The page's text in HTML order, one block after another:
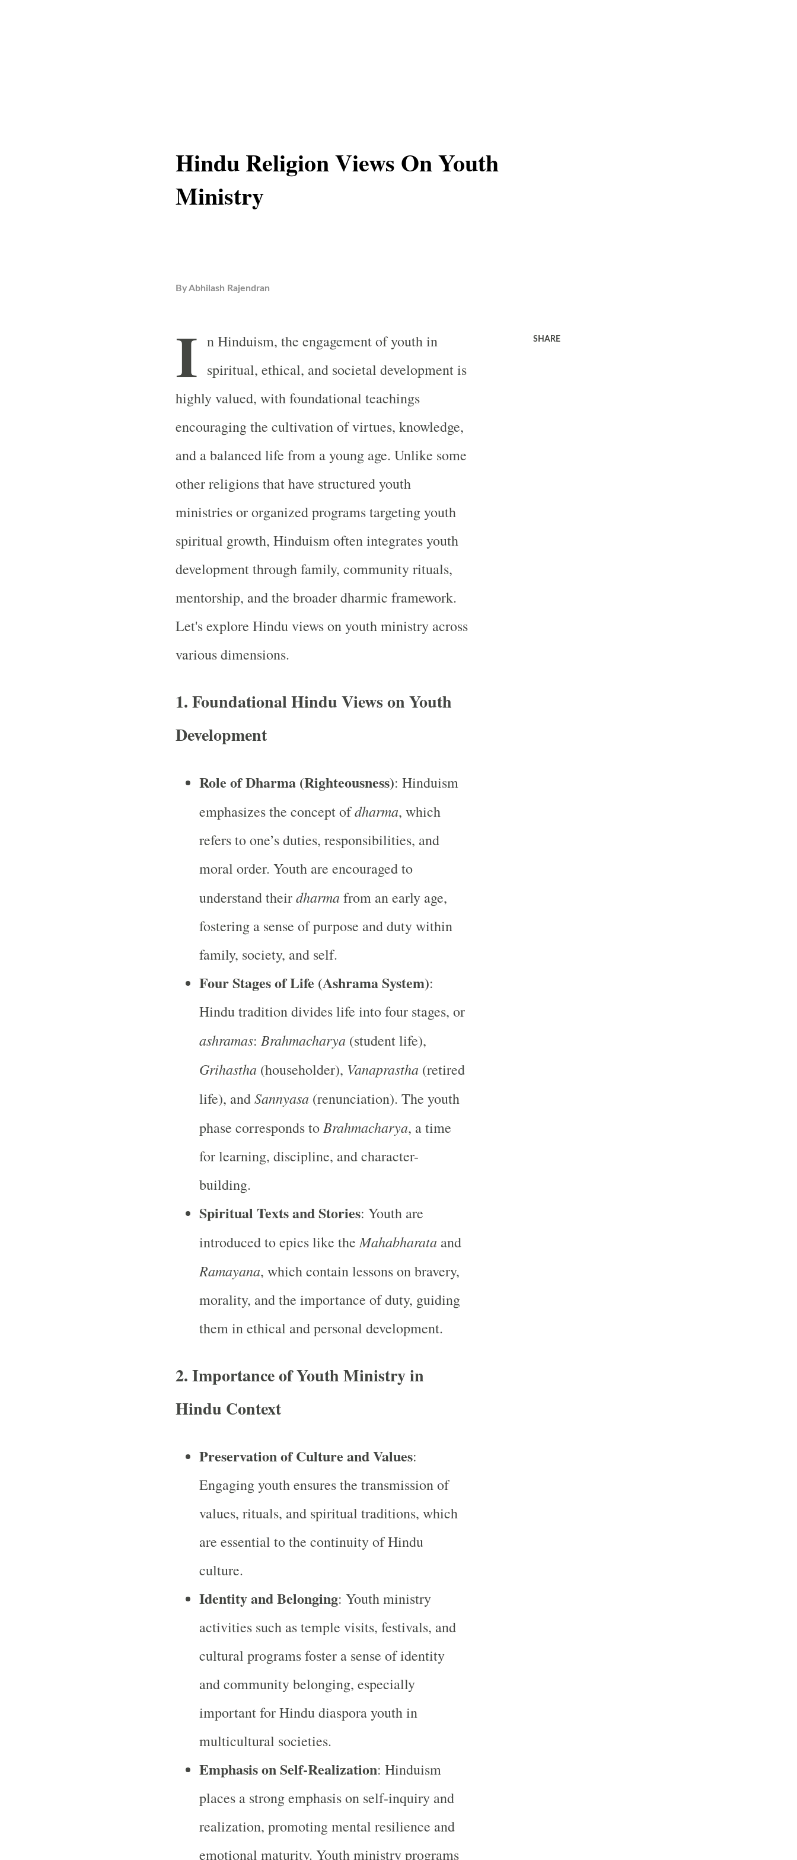
Hindu Religion Views On Youth
Ministry
ByAbhilash Rajendran
I n Hinduism, the engagement of youth in
spiritual, ethical, and societal development is
highly valued, with foundational teachings
encouraging the cultivation of virtues, knowledge,
and a balanced life from a young age. Unlike some
other religions that have structured youth
ministries or organized programs targeting youth
spiritual growth, Hinduism often integrates youth
development through family, community rituals,
mentorship, and the broader dharmic framework.
Let's explore Hindu views on youth ministry across
various dimensions.
1.Foundational Hindu Views on Youth
Development
Role of Dharma (Righteousness): Hinduism
emphasizes the concept ofdharma, which
refers to one’s duties, responsibilities, and
moral order. Youth are encouraged to
understand theirdharmafrom an early age,
fostering a sense of purpose and duty within
family, society, and self.
Four Stages of Life (Ashrama System):
Hindu tradition divides life into four stages, or
ashramas: Brahmacharya(student life),
Grihastha(householder), Vanaprastha(retired
life), andSannyasa(renunciation). The youth
phase corresponds to Brahmacharya, a time
for learning, discipline, and character-
building.
Spiritual Texts and Stories: Youth are
introduced to epics like theMahabharataand
Ramayana, which contain lessons on bravery,
morality, and the importance of duty, guiding
them in ethical and personal development.
2.Importance of Youth Ministry in
Hindu Context
Preservation of Culture and Values:
Engaging youth ensures the transmission of
values, rituals, and spiritual traditions, which
are essential to the continuity of Hindu
culture.
Identity and Belonging: Youth ministry
activities such as temple visits, festivals, and
cultural programs foster a sense of identity
and community belonging, especially
important for Hindu diaspora youth in
multicultural societies.
Emphasis on Self-Realization: Hinduism
places a strong emphasis on self-inquiry and
realization, promoting mental resilience and
emotional maturity. Youth ministry programs
SHARE